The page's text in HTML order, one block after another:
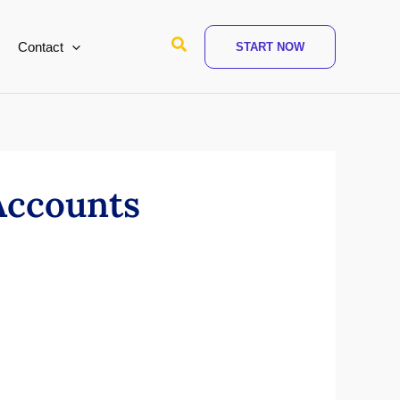
Contact Search START NOW